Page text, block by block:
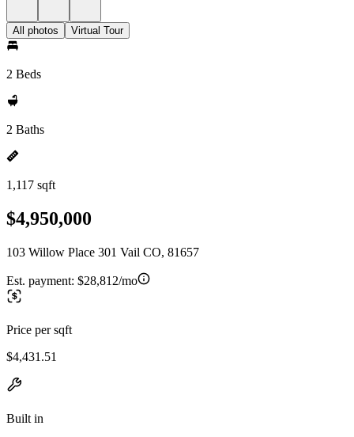
All photos Virtual Tour
2 Beds
2 Baths
1,117 sqft
$4,950,000
103 Willow Place 301 Vail CO, 81657
Est. payment: $28,812/mo
Price per sqft
$4,431.51
Built in